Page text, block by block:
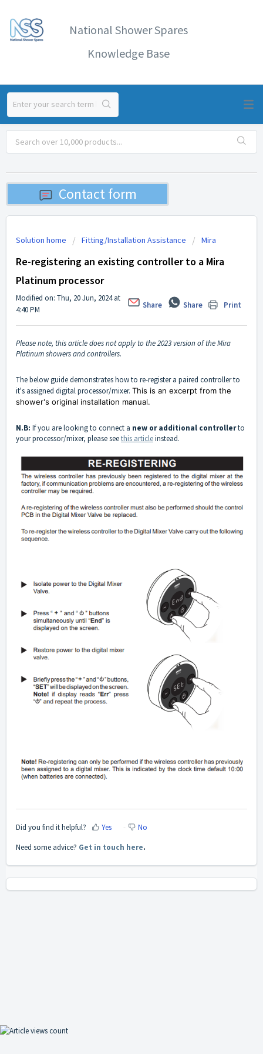
National Shower Spares
Knowledge Base
Contact form
Solution home Fitting/Installation Assistance Mira
Re-registering an existing controller to a Mira
Platinum processor
Print
Share
Share
Modified on: Thu, 20 Jun, 2024 at
4:40 PM
Please note, this article does not apply to the 2023 version of the Mira
Platinum showers and controllers.
The below guide demonstrates how to re-register a paired controller to
it's assigned digital processor/mixer. This is an excerpt from the
shower's original installation manual.
N.B: If you are looking to connect a new or additional controllerto
your processor/mixer, please seethis articleinstead.
Did you find it helpful? Yes No
Need some advice? Get in touch here.